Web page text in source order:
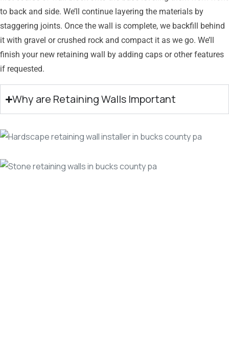
to back and side. We’ll continue layering the materials by
staggering joints. Once the wall is complete, we backfill behind
it with gravel or crushed rock and compact it as we go. We’ll
finish your new retaining wall by adding caps or other features
if requested.
Why are Retaining Walls Important